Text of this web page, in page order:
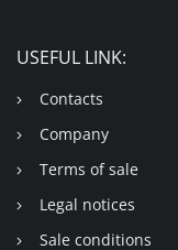
USEFUL LINK:
Contacts
Company
Terms of sale
Legal notices
Sale conditions